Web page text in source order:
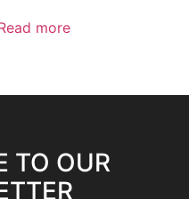
more
TO OUR